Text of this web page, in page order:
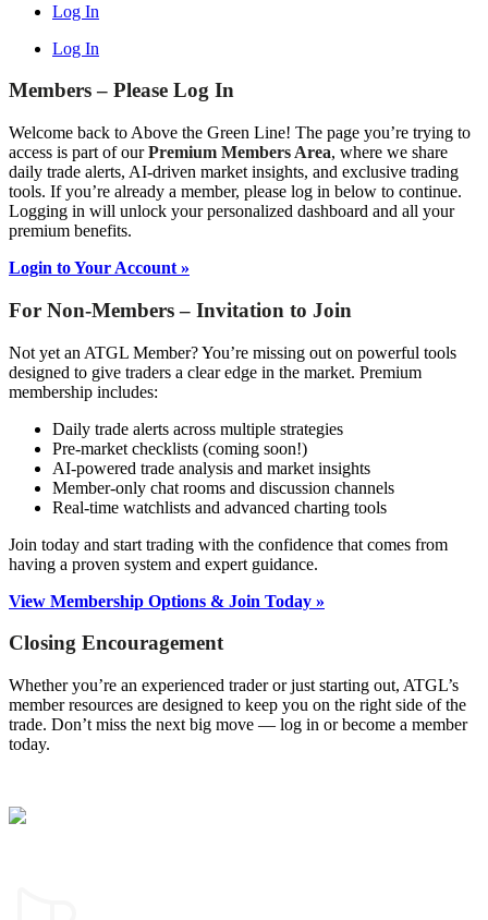
Log In
Log In
Members – Please Log In
Welcome back to Above the Green Line! The page you’re trying to
access is part of ourPremium Members Area, where we share
daily trade alerts, AI-driven market insights, and exclusive trading
tools. If you’re already a member, please log in below to continue.
Logging in will unlock your personalized dashboard and all your
premium benefits.
Login to Your Account »
For Non-Members – Invitation to Join
Not yet an ATGL Member? You’re missing out on powerful tools
designed to give traders a clear edge in the market. Premium
membership includes:
Daily trade alerts across multiple strategies
Pre-market checklists (coming soon!)
AI-powered trade analysis and market insights
Member-only chat rooms and discussion channels
Real-time watchlists and advanced charting tools
Join today and start trading with the confidence that comes from
having a proven system and expert guidance.
View Membership Options & Join Today »
Closing Encouragement
Whether you’re an experienced trader or just starting out, ATGL’s
member resources are designed to keep you on the right side of the
trade. Don’t miss the next big move — log in or become a member
today.